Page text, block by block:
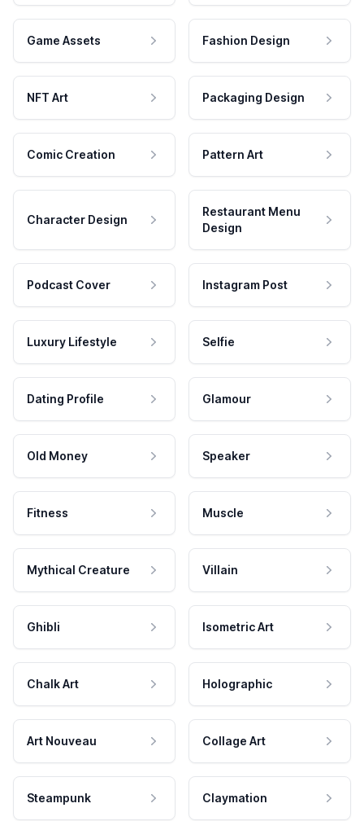
Game Assets Fashion Design
NFT Art Packaging Design
Comic Creation Pattern Art
Character Design
Restaurant Menu
Design
Podcast Cover Instagram Post
Luxury Lifestyle Selfie
Dating Profile Glamour
Old Money Speaker
Fitness Muscle
Mythical Creature Villain
Ghibli Isometric Art
Chalk Art Holographic
Art Nouveau Collage Art
Steampunk Claymation